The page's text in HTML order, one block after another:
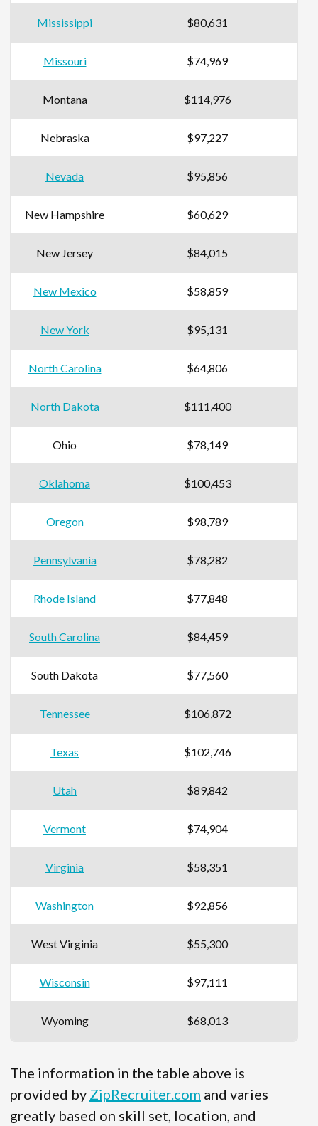
Mississippi $80,631
Missouri $74,969
Montana $114,976
Nebraska $97,227
Nevada $95,856
New Hampshire $60,629
New Jersey $84,015
New Mexico $58,859
New York $95,131
North Carolina $64,806
North Dakota $111,400
Ohio $78,149
Oklahoma $100,453
Oregon $98,789
Pennsylvania $78,282
Rhode Island $77,848
South Carolina $84,459
South Dakota $77,560
Tennessee $106,872
Texas $102,746
Utah $89,842
Vermont $74,904
Virginia $58,351
Washington $92,856
West Virginia $55,300
Wisconsin $97,111
Wyoming $68,013
The information in the table above is
provided by ZipRecruiter.com and varies
greatly based on skill set, location, and